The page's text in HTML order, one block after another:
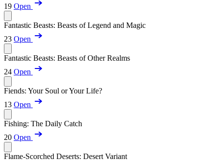
19 Open
Fantastic Beasts: Beasts of Legend and Magic
23 Open
Fantastic Beasts: Beasts of Other Realms
24 Open
Fiends: Your Soul or Your Life?
13 Open
Fishing: The Daily Catch
20 Open
Flame-Scorched Deserts: Desert Variant